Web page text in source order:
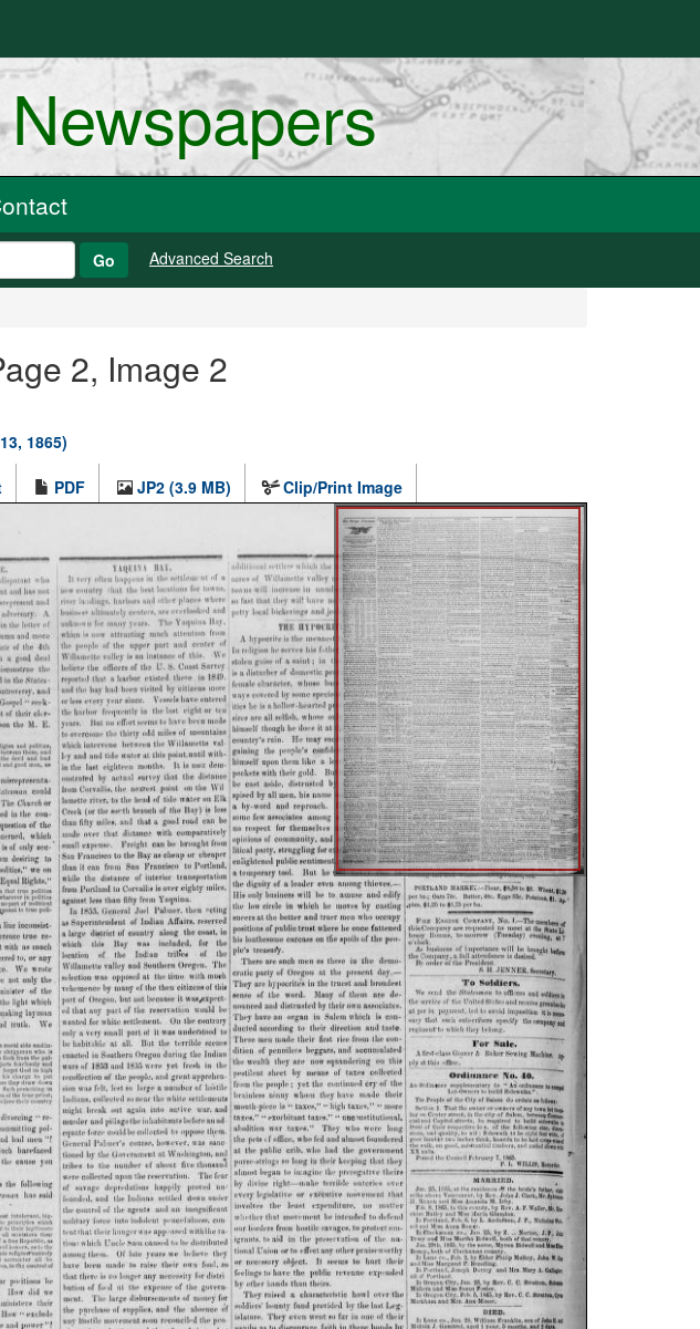
Go Advanced Search
2, Image 2
1865)
PDF JP2 (3.9 MB) Clip/Print Image